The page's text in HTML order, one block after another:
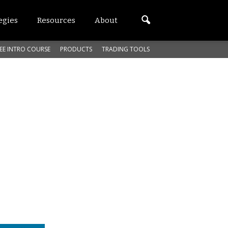
Resources About
INTRO COURSE PRODUCTS TRADING TOOLS